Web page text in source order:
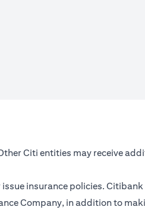
Citi entities may receive
insurance policies. Citibank
Company, in addition to